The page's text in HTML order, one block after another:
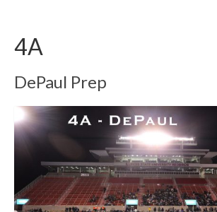
4A
DePaul Prep